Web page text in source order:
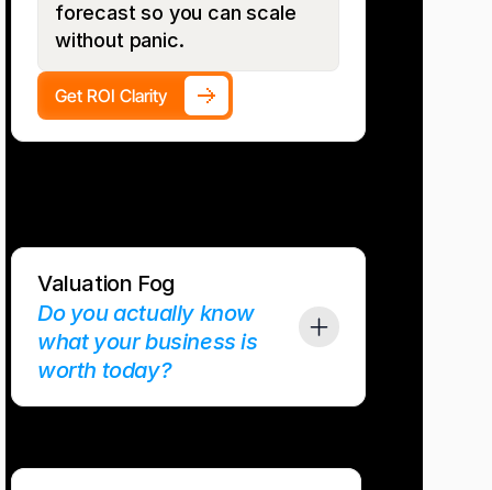
forecast so you can scale
without panic.
Get ROI Clarity
Valuation Fog
Do you actually know
what your business is
worth today?
on gut math or outdated multiples. Buyers don’t.
The Growth CFO Void about it